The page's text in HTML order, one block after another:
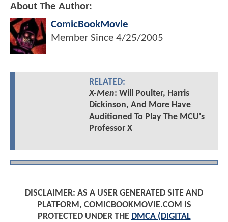
About The Author:
ComicBookMovie
Member Since 4/25/2005
RELATED:
X-Men: Will Poulter, Harris
Dickinson, And More Have
Auditioned To Play The MCU's
Professor X
DISCLAIMER: AS A USER GENERATED SITE AND
PLATFORM, COMICBOOKMOVIE.COM IS
PROTECTED UNDER THE DMCA (DIGITAL